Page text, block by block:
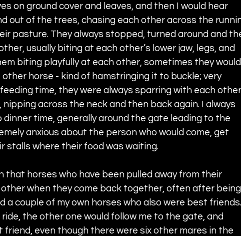
on ground cover and leaves, and then I would hear
out of the trees, chasing each other across the
pasture. They always stopped, turned around and
usually biting at each other’s lower jaw, legs, and
biting playfully at each other, sometimes they would
horse - kind of hamstringing it to buckle; very
time, they were always sparring with each other
across the neck and then back again. I always
time, generally around the gate leading to the
anxious about the person who would come, get
stalls where their food was waiting.
that horses who have been pulled away from their
when they come back together, often after being
a couple of my own horses who also were best
the other one would follow me to the gate, and
even though there were six other mares in the